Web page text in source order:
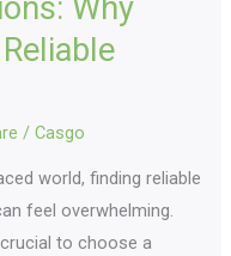
Why
/Casgo
world, finding reliable
feel overwhelming.
to choose a